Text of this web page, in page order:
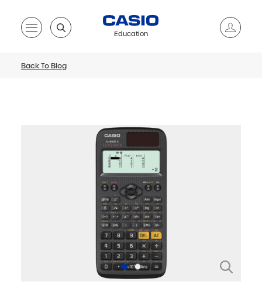
Education
Back To Blog